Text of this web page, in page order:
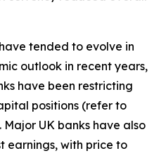
tended to evolve in
outlook in recent years,
have been restricting
positions (refer to
Major UK banks have also
earnings, with price to